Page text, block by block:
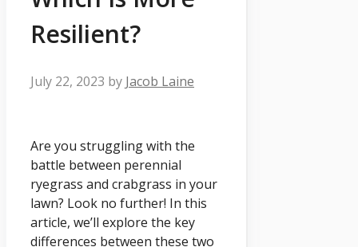
Resilient?
July 22, 2023 by Jacob Laine
Are you struggling with the
battle between perennial
ryegrass and crabgrass in your
lawn? Look no further! In this
article, we’ll explore the key
differences between these two